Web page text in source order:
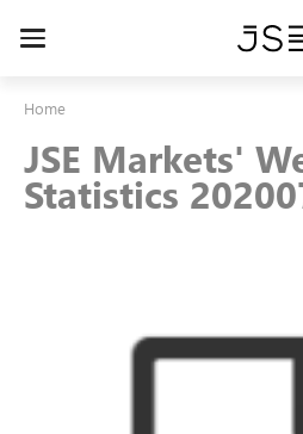
Toggle
Home
JSE Markets'
Statistics